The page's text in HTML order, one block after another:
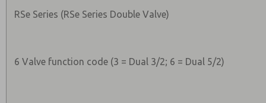
RSe Series (RSe Series Double Valve)
6 Valve function code (3 = Dual 3/2; 6 = Dual 5/2)